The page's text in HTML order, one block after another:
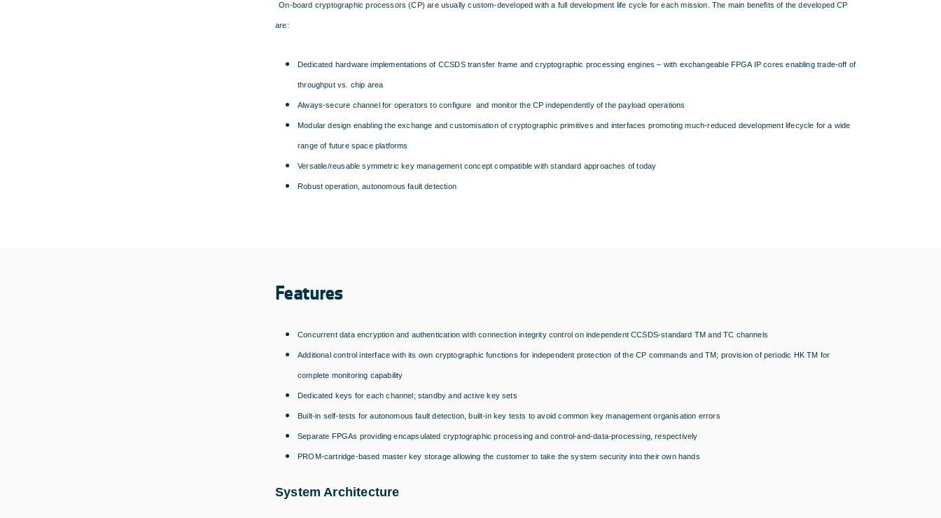
On-board cryptographic processors (CP) are usually custom-developed with a full development life cycle for each mission. The main benefits of the developed CP
are:
Dedicated hardware implementations of CCSDS transfer frame and cryptographic processing engines – with exchangeable FPGA IP cores enabling trade-off of
throughput vs. chip area
Always-secure channel for operators to configure and monitor the CP independently of the payload operations
Modular design enabling the exchange and customisation of cryptographic primitives and interfaces promoting much-reduced development lifecycle for a wide
range of future space platforms
Versatile/reusable symmetric key management concept compatible with standard approaches of today
Robust operation, autonomous fault detection
Features
Concurrent data encryption and authentication with connection integrity control on independent CCSDS-standard TM and TC channels
Additional control interface with its own cryptographic functions for independent protection of the CP commands and TM; provision of periodic HK TM for
complete monitoring capability
Dedicated keys for each channel; standby and active key sets
Built-in self-tests for autonomous fault detection, built-in key tests to avoid common key management organisation errors
Separate FPGAs providing encapsulated cryptographic processing and control-and-data-processing, respectively
PROM-cartridge-based master key storage allowing the customer to take the system security into their own hands
System Architecture